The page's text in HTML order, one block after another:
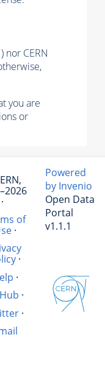
nor CERN
you are
or
·
of
·
·
·
·
·
Powered
by Invenio
Open Data
Portal
v1.1.1